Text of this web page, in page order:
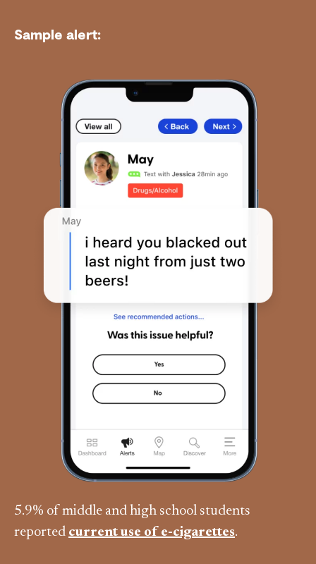
Sample alert:
5.9% of middle and high school students
reported current use of e-cigarettes.